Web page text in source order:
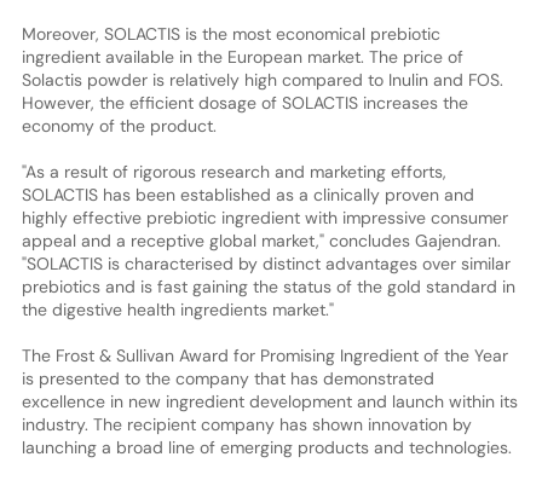
Moreover, SOLACTIS is the most economical prebiotic
ingredient available in the European market. The price of
Solactis powder is relatively high compared to Inulin and FOS.
However, the efficient dosage of SOLACTIS increases the
economy of the product.
"As a result of rigorous research and marketing efforts,
SOLACTIS has been established as a clinically proven and
highly effective prebiotic ingredient with impressive consumer
appeal and a receptive global market," concludes Gajendran.
"SOLACTIS is characterised by distinct advantages over similar
prebiotics and is fast gaining the status of the gold standard in
the digestive health ingredients market."
The Frost & Sullivan Award for Promising Ingredient of the Year
is presented to the company that has demonstrated
excellence in new ingredient development and launch within its
industry. The recipient company has shown innovation by
launching a broad line of emerging products and technologies.